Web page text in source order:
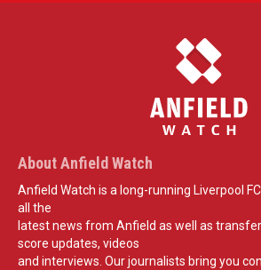
About Anfield Watch
Anfield Watch is a long-running Liverpool
all the
latest news from Anfield as well as
score updates, videos
and interviews. Our journalists bring you